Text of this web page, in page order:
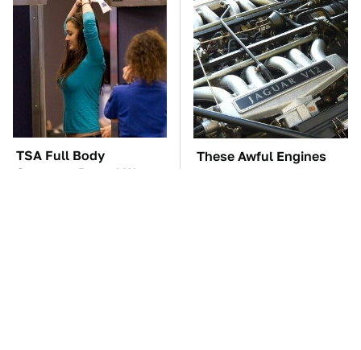
TSA Full Body
Scanners Reveal Way
These Awful Engines